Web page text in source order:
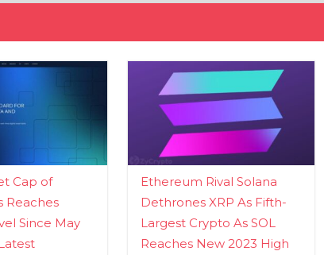
Cap of
Reaches
Since May
Ethereum Rival Solana
Dethrones XRP As Fifth-
Largest Crypto As SOL
Reaches New 2023 High